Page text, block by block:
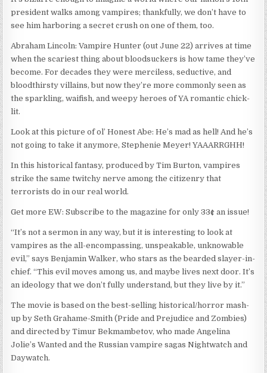
president walks among vampires; thankfully, we don’t have to
see him harboring a secret crush on one of them, too.
Abraham Lincoln: Vampire Hunter (out June 22) arrives at time
when the scariest thing about bloodsuckers is how tame they’ve
become. For decades they were merciless, seductive, and
bloodthirsty villains, but now they’re more commonly seen as
the sparkling, waifish, and weepy heroes of YA romantic chick-
lit.
Look at this picture of ol’ Honest Abe: He’s mad as hell! And he’s
not going to take it anymore, Stephenie Meyer! YAAARRGHH!
In this historical fantasy, produced by Tim Burton, vampires
strike the same twitchy nerve among the citizenry that
terrorists do in our real world.
Get more EW: Subscribe to the magazine for only 33¢ an issue!
“It’s not a sermon in any way, but it is interesting to look at
vampires as the all-encompassing, unspeakable, unknowable
evil,” says Benjamin Walker, who stars as the bearded slayer-in-
chief. “This evil moves among us, and maybe lives next door. It’s
an ideology that we don’t fully understand, but they live by it.”
The movie is based on the best-selling historical/horror mash-
up by Seth Grahame-Smith (Pride and Prejudice and Zombies)
and directed by Timur Bekmambetov, who made Angelina
Jolie’s Wanted and the Russian vampire sagas Nightwatch and
Daywatch.